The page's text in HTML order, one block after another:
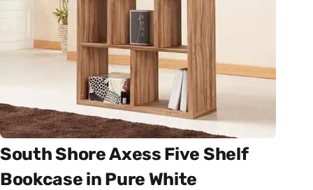
South Shore Axess Five Shelf
Bookcase in Pure White